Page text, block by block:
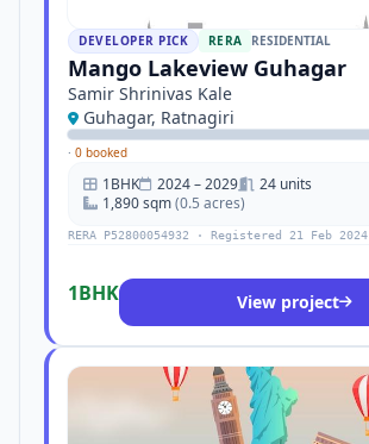
DEVELOPER PICK RERA RESIDENTIAL
Mango Lakeview Guhagar
Samir Shrinivas Kale
Guhagar, Ratnagiri
· 0 booked
1BHK 2024 – 2029
24 units
1,890 sqm(0.5 acres)
RERA P52800054932 · Registered 21 Feb 2024
1BHK View project